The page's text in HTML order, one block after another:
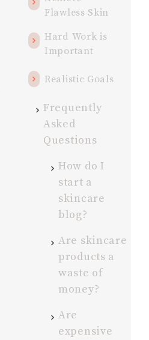
Flawless Skin
Hard Work is
Important
Realistic Goals
Frequently
Asked
Questions
How do I
start a
skincare
blog?
Are skincare
products a
waste of
money?
Are
expensive